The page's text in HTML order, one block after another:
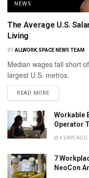
NEWS
The Average U.S.
Living
BY ALLWORK.SPACE NEWS TEAM
Median wages fall short
largest U.S. metros.
READ MORE
Workable
Operator
4 DAYS AGO
7
NeoCon